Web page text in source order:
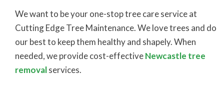
We want to be your one-stop tree care service at
Cutting Edge Tree Maintenance. We love trees and do
our best to keep them healthy and shapely. When
needed, we provide cost-effectiveNewcastle tree
removalservices.